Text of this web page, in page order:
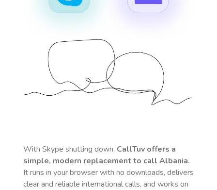
With Skype shutting down, CallTuv offers a
simple, modern replacement to call Albania.
It runs in your browser with no downloads, delivers
clear and reliable international calls, and works on